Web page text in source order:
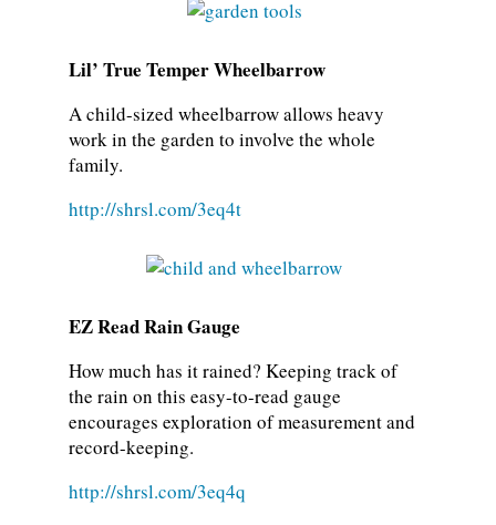
Lil’ True Temper Wheelbarrow
A child-sized wheelbarrow allows heavy
work in the garden to involve the whole
family.
http://shrsl.com/3eq4t
EZ Read Rain Gauge
How much has it rained? Keeping track of
the rain on this easy-to-read gauge
encourages exploration of measurement and
record-keeping.
http://shrsl.com/3eq4q